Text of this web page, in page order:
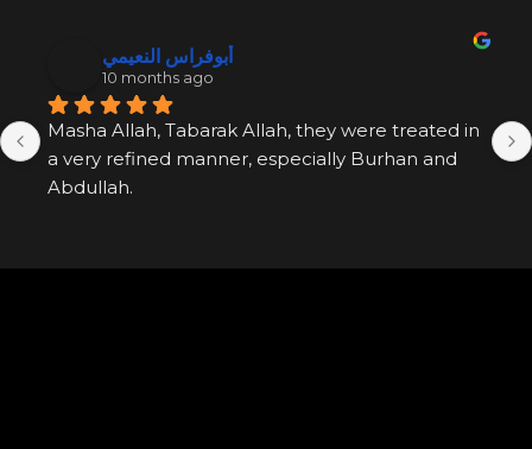
أبوفراس النعيمي
10 months ago
Masha Allah, Tabarak Allah, they were treated in
a very refined manner, especially Burhan and
Abdullah.